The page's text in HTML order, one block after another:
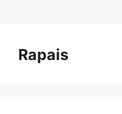
contentRapais